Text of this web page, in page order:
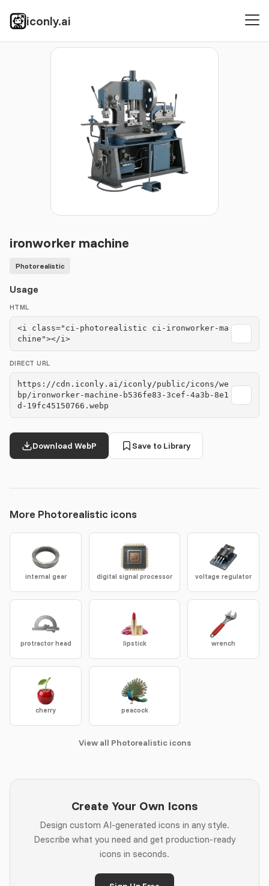
iconly.ai
Icons Photorealistic
ironworker machine
Photorealistic
Usage
HTML
<i class="ci-photorealistic ci-ironworker-ma
chine"></i>
DIRECT URL
https://cdn.iconly.ai/iconly/public/icons/we
bp/ironworker-machine-b536fe83-3cef-4a3b-8e1
d-19fc45150766.webp
Download WebP Save to Library
More Photorealistic icons
internal gear digital signal processor voltage regulator
protractor head lipstick wrench
cherry peacock
View all Photorealistic icons
Create Your Own Icons
Design custom AI-generated icons in any style.
Describe what you need and get production-ready
icons in seconds.